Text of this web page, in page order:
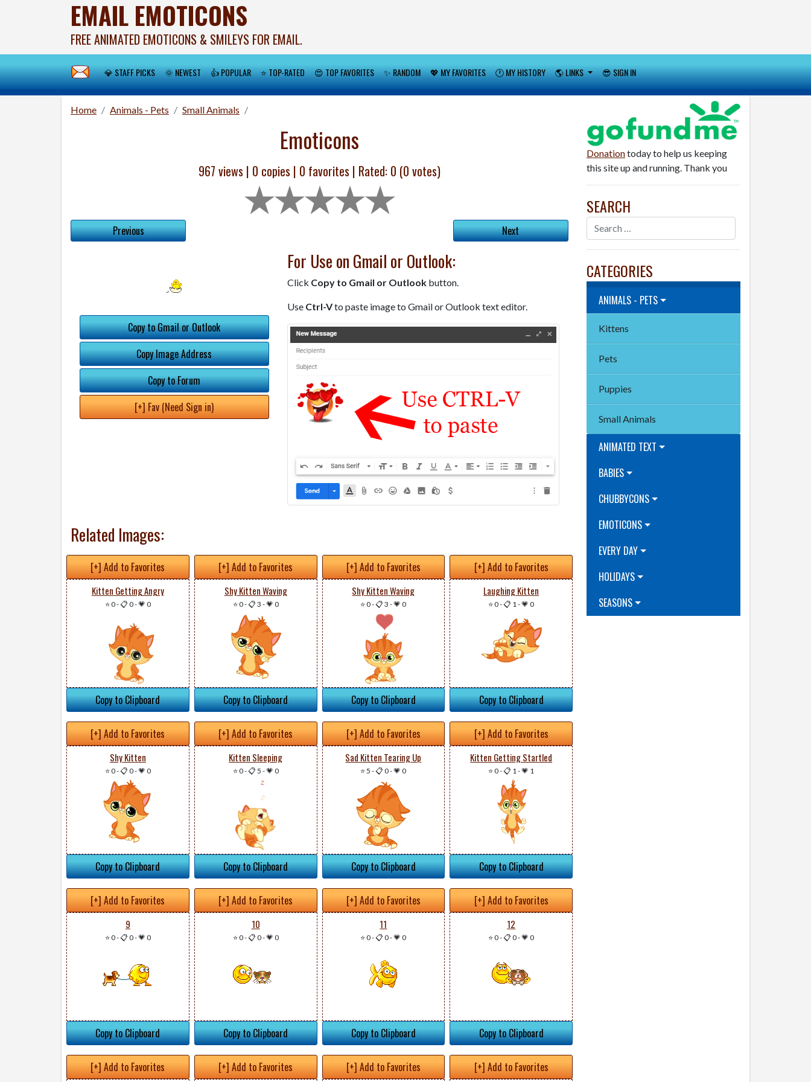
EMAIL EMOTICONS
FREE ANIMATED EMOTICONS & SMILEYS FOR EMAIL.
💎 STAFF PICKS 🌞 NEWEST 👍 POPULAR ⭐ TOP-RATED 😍 TOP FAVORITES ✨ RANDOM 💖 MY FAVORITES 🕐 MY HISTORY 🌎 LINKS 😎 SIGN IN
Home Animals - Pets Small Animals
Emoticons
967 views | 0 copies | 0 favorites | Rated: 0 (0 votes)
Previous Next
Copy to Gmail or Outlook
Copy Image Address
Copy to Forum
[+] Fav (Need Sign in)
For Use on Gmail or Outlook:
Click Copy to Gmail or Outlookbutton.
Use Ctrl-Vto paste image to Gmail or Outlook text editor.
Related Images:
[+] Add to Favorites
Kitten Getting Angry
⭐ 0-📋 0-💗 0
Copy to Clipboard
[+] Add to Favorites
Shy Kitten Waving
⭐ 0-📋 3 -💗 0
Copy to Clipboard
[+] Add to Favorites
Shy Kitten Waving
⭐ 0-📋 3 -💗 0
Copy to Clipboard
[+] Add to Favorites
Laughing Kitten
⭐ 0-📋 1 -💗 0
Copy to Clipboard
[+] Add to Favorites
Shy Kitten
⭐ 0-📋 0-💗 0
Copy to Clipboard
[+] Add to Favorites
Kitten Sleeping
⭐ 0-📋 5 -💗 0
Copy to Clipboard
[+] Add to Favorites
Sad Kitten Tearing Up
⭐ 5 -📋 0-💗 0
Copy to Clipboard
[+] Add to Favorites
Kitten Getting Startled
⭐ 0-📋 1 -💗 1
Copy to Clipboard
[+] Add to Favorites
9
⭐ 0-📋 0-💗 0
Copy to Clipboard
[+] Add to Favorites
10
⭐ 0-📋 0-💗 0
Copy to Clipboard
[+] Add to Favorites
11
⭐ 0-📋 0-💗 0
Copy to Clipboard
[+] Add to Favorites
12
⭐ 0-📋 0-💗 0
Copy to Clipboard
[+] Add to Favorites [+] Add to Favorites [+] Add to Favorites [+] Add to Favorites
Donationtoday to help us keeping
this site up and running. Thank you
SEARCH
CATEGORIES
ANIMALS - PETS
Kittens
Pets
Puppies
Small Animals
ANIMATED TEXT
BABIES
CHUBBYCONS
EMOTICONS
EVERY DAY
HOLIDAYS
SEASONS